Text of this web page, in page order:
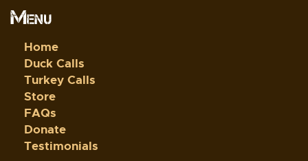
Menu
Home
Duck Calls
Turkey Calls
Store
FAQs
Donate
Testimonials